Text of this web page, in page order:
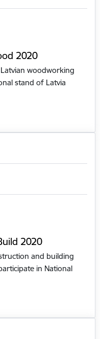
2020
woodworking
stand of Latvia
2020
and building
in National